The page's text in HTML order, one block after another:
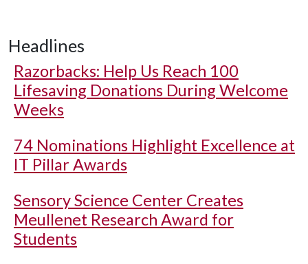
Headlines
Razorbacks: Help Us Reach 100
Lifesaving Donations During Welcome
Weeks
74 Nominations Highlight Excellence at
IT Pillar Awards
Sensory Science Center Creates
Meullenet Research Award for
Students